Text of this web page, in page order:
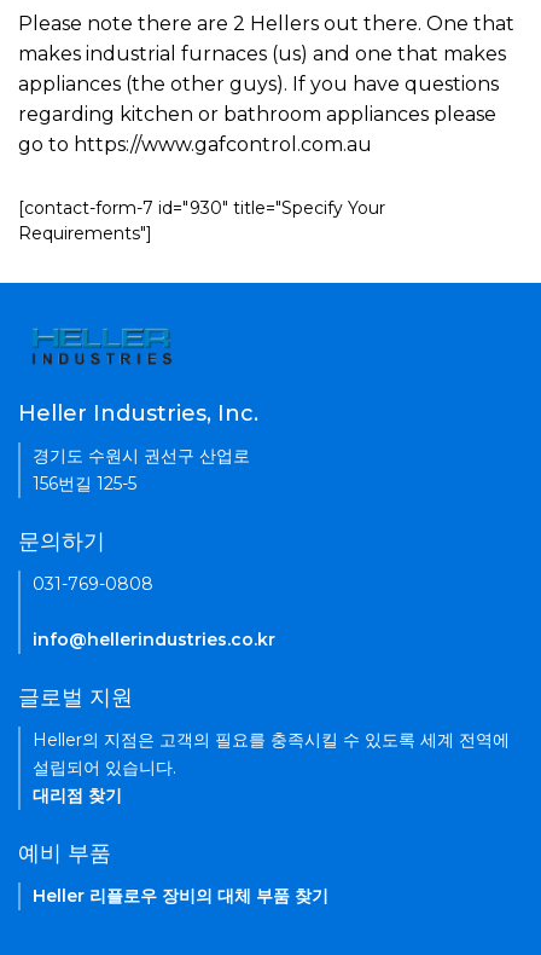
Please note there are 2 Hellers out there. One that
makes industrial furnaces (us) and one that makes
appliances (the other guys). If you have questions
regarding kitchen or bathroom appliances please
go to https://www.gafcontrol.com.au
[contact-form-7 id="930" title="Specify Your
Requirements"]
Heller Industries, Inc.
경기도 수원시 권선구 산업로
156번길 125-5
문의하기
031-769-0808
info@hellerindustries.co.kr
글로벌 지원
Heller의 지점은 고객의 필요를 충족시킬 수 있도록 세계 전역에
설립되어 있습니다.
대리점 찾기
예비 부품
Heller 리플로우 장비의 대체 부품 찾기